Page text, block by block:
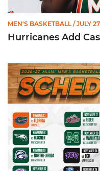
MEN'S BASKETBALL / JULY
Hurricanes Add
Miami Announces Non-